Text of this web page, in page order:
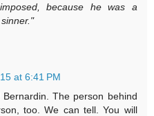
because he was a
at 6:41 PM
The person behind
too. We can tell. You will